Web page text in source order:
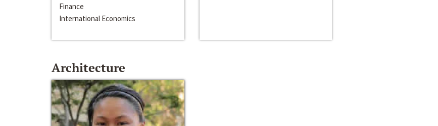
Finance
International Economics
Architecture